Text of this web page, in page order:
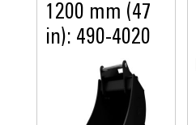
1200 mm (47
in): 490-4020